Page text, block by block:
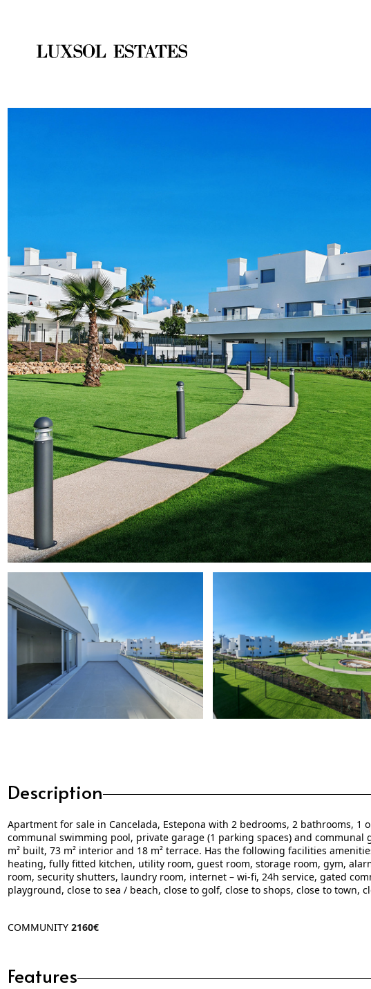
Description
Apartment for sale in Cancelada, Estepona with 2 bedrooms, 2 bathrooms,
communal swimming pool, private garage (1 parking spaces) and
m² built, 73 m² interior and 18 m² terrace. Has the following facilities
heating, fully fitted kitchen, utility room, guest room, storage room, gym,
room, security shutters, laundry room, internet – wi-fi, 24h service, gated
playground, close to sea / beach, close to golf, close to shops, close to town,
COMMUNITY 2160€
Features